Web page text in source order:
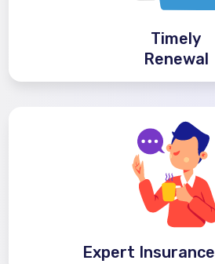
Timely
Renewal
Expert